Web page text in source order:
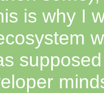
is why I